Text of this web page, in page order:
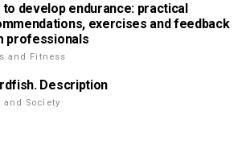
to develop endurance: practical
exercises and feedback
professionals
and Fitness
Description
and Society